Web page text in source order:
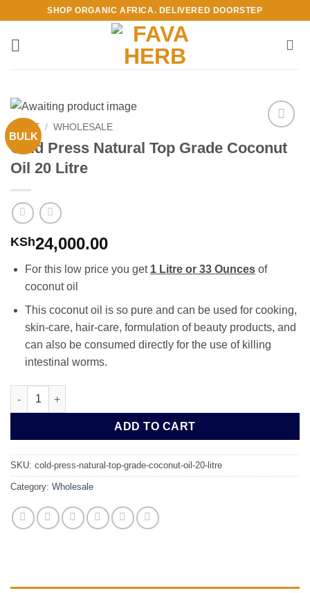
content
SHOP ORGANIC AFRICA. DELIVERED DOORSTEP
BULK
Add to
Wishlist
HOME / WHOLESALE
Cold Press Natural Top Grade Coconut
Oil 20 Litre
KSh24,000.00
For this low price you get 1 Litre or 33 Ouncesof
coconut oil
This coconut oil is so pure and can be used for cooking,
skin-care, hair-care, formulation of beauty products, and
can also be consumed directly for the use of killing
intestinal worms.
Cold Press Natural Top Grade Coconut Oil 20 Litre quantity
ADD TO CART
SKU: cold-press-natural-top-grade-coconut-oil-20-litre
Category: Wholesale